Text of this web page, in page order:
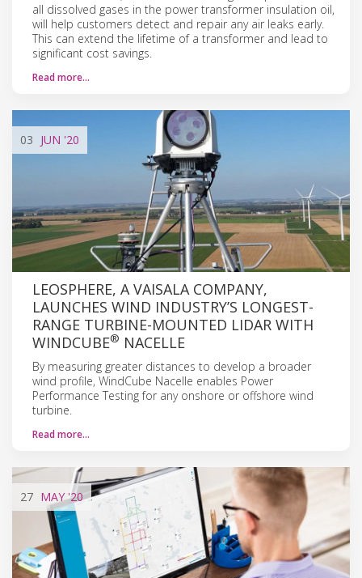
all dissolved gases in the power transformer insulation oil,
will help customers detect and repair any air leaks early.
This can extend the lifetime of a transformer and lead to
significant cost savings.
Read more…
03 JUN '20
LEOSPHERE, A VAISALA COMPANY,
LAUNCHES WIND INDUSTRY’S LONGEST-
RANGE TURBINE-MOUNTED LIDAR WITH
WINDCUBE® NACELLE
By measuring greater distances to develop a broader
wind profile, WindCube Nacelle enables Power
Performance Testing for any onshore or offshore wind
turbine.
Read more…
27 MAY'20